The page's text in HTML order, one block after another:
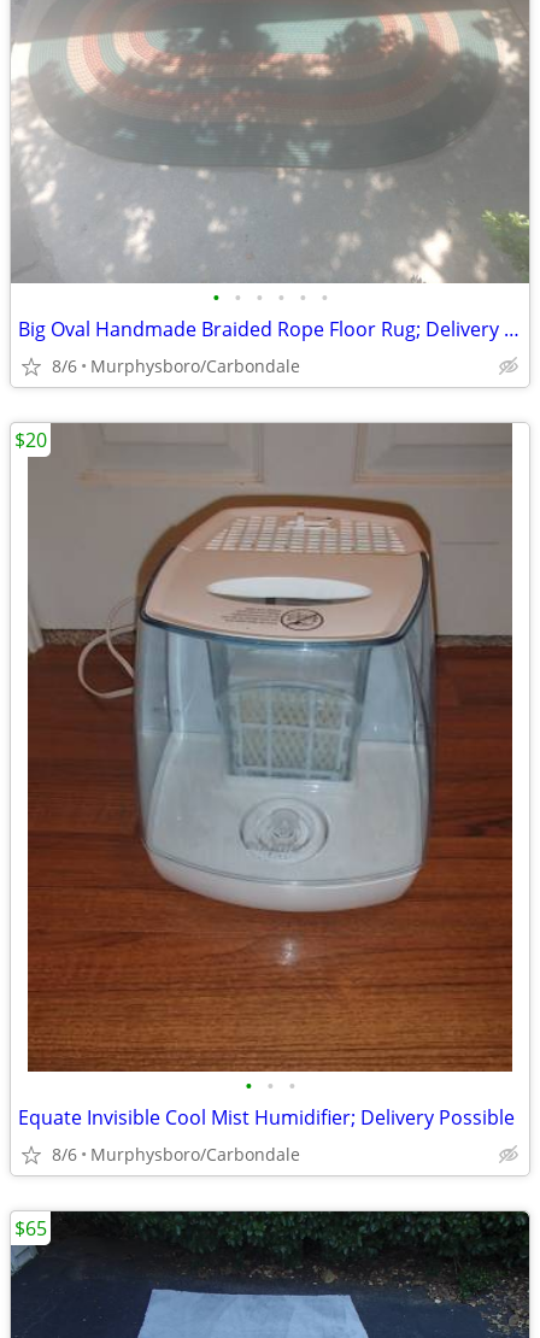
• • • • • •
Big Oval Handmade Braided Rope Floor Rug; Delivery Possible
8/6 Murphysboro/Carbondale
• • •
Equate Invisible Cool Mist Humidifier; Delivery Possible
8/6 Murphysboro/Carbondale
$20
$65